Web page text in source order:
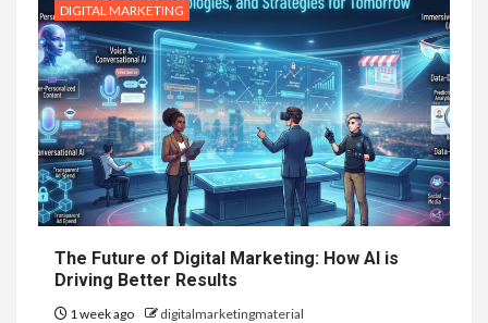
DIGITAL MARKETING
The Future of Digital Marketing: How AI is
Driving Better Results
1 week ago digitalmarketingmaterial